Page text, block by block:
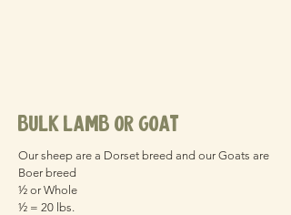
bulk lamb or goat
Our sheep are a Dorset breed and our Goats are
Boer breed
½ or Whole
½ = 20 lbs.